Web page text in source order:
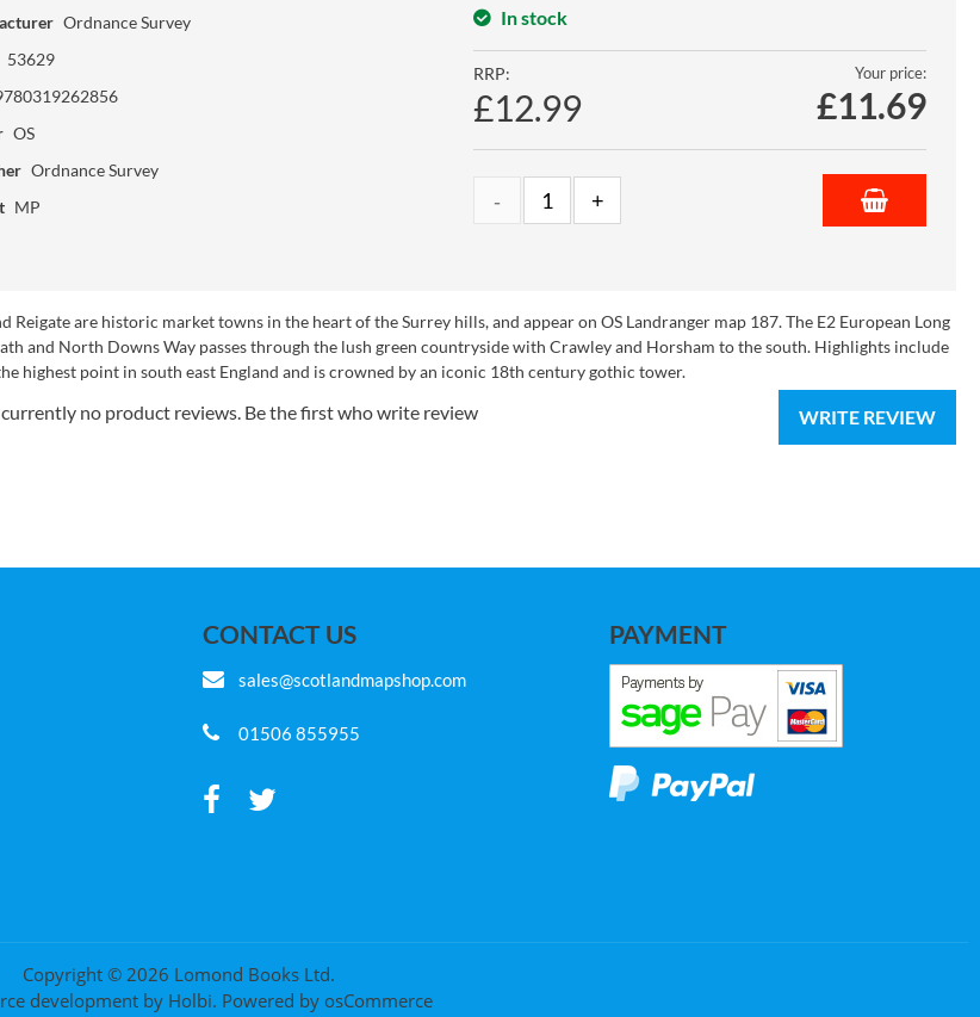
Ordnance Survey
53629
OS
Ordnance Survey
MP
In stock
RRP:
£12.99
Your price:
£11.69
Reigate are historic market towns in the heart of the Surrey hills, and appear on OS Landranger map 187. The E2 European Long
and North Downs Way passes through the lush green countryside with Crawley and Horsham to the south. Highlights include
highest point in south east England and is crowned by an iconic 18th century gothic tower.
WRITE REVIEW
currently no product reviews. Be the first who write review
CONTACT US
sales@scotlandmapshop.com
01506 855955
PAYMENT
Copyright © 2026 Lomond Books Ltd.
developmentby Holbi. Powered by osCommerce